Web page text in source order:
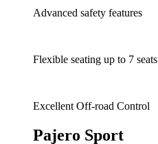
Advanced safety features
Flexible seating up to 7 seats
Excellent Off-road Control
Pajero Sport